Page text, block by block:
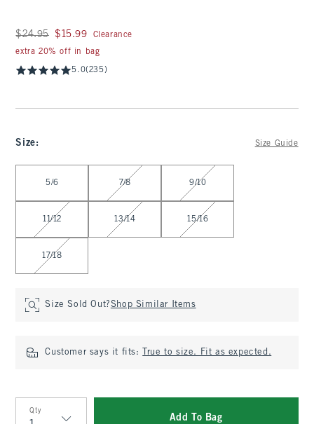
Was $24.95, now $15.99
$24.95 $15.99
Clearance
extra 20% off in bag
5.0(235)
Size: Size Guide
5/6 7/8 9/10
11/12 13/14 15/16
17/18
Size Sold Out?Shop Similar Items
Customer says it fits: True to size. Fit as expected.
Qty
Add To Bag